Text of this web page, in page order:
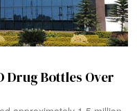
Drug Bottles Over